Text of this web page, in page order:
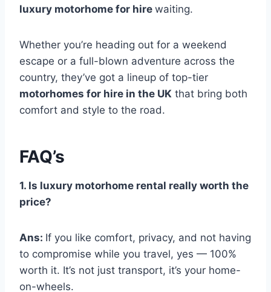
luxury motorhome for hire waiting.
Whether you’re heading out for a weekend
escape or a full-blown adventure across the
country, they’ve got a lineup of top-tier
motorhomes for hire in the UK that bring both
comfort and style to the road.
FAQ’s
1. Is luxury motorhome rental really worth the
price?
Ans: If you like comfort, privacy, and not having
to compromise while you travel, yes — 100%
worth it. It’s not just transport, it’s your home-
on-wheels.